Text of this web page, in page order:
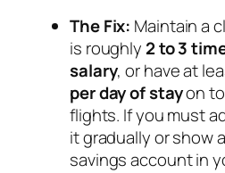
The Fix: Maintain a
is roughly 2 to 3
salary, or have at
per day of stayon
flights. If you must
it gradually or show
savings account in